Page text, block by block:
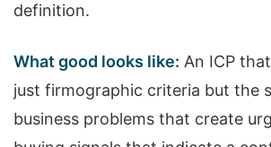
definition.
What good looks like: An ICP
just firmographic criteria but the
business problems that create